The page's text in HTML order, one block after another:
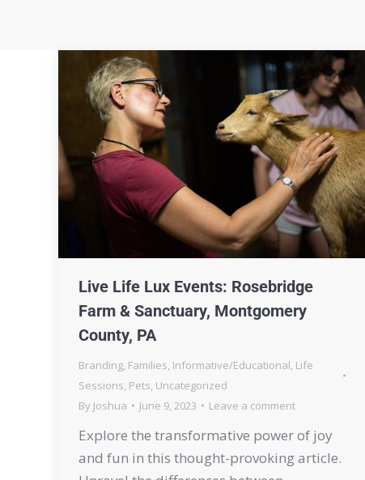
Live Life Lux Events: Rosebridge
Farm & Sanctuary, Montgomery
County, PA
Branding, Families, Informative/Educational, Life
Sessions, Pets, Uncategorized
By Joshua June 9, 2023 Leave a comment
Explore the transformative power of joy
and fun in this thought-provoking article.